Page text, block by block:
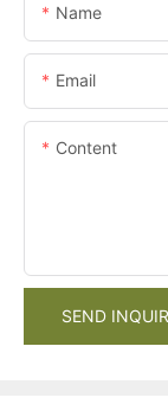
Name
Email
Content
SEND